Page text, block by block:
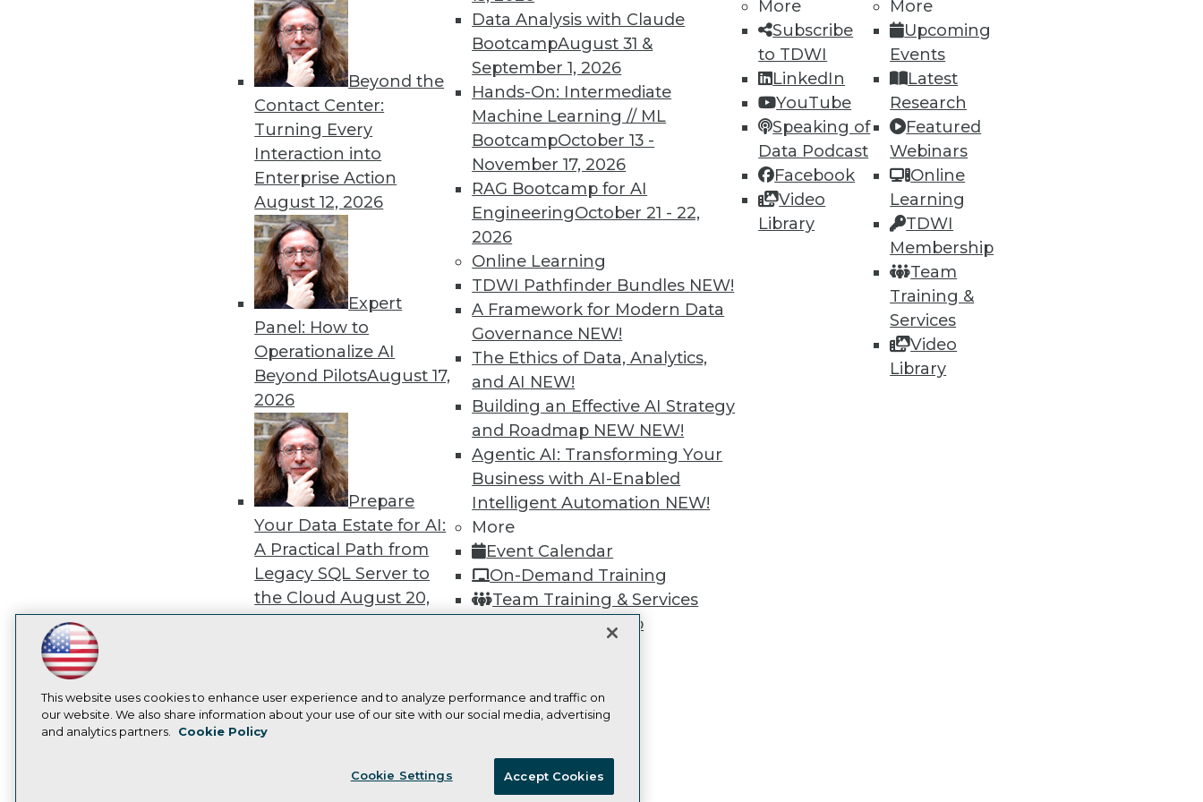
Beyond the
Contact Center:
Turning Every
Interaction into
Enterprise Action
August 12, 2026
Expert
Panel: How to
Operationalize AI
Beyond PilotsAugust 17,
2026
Prepare
Your Data Estate for AI:
A Practical Path from
Legacy SQL Server to
the CloudAugust 20,
Expert
Modernizing Your Data
Data Analysis with Claude
BootcampAugust 31 &
September 1, 2026
Hands-On: Intermediate
Machine Learning // ML
BootcampOctober 13 -
November 17, 2026
RAG Bootcamp for AI
EngineeringOctober 21 - 22,
2026
Online Learning
TDWI Pathfinder Bundles NEW!
A Framework for Modern Data
Governance NEW!
The Ethics of Data, Analytics,
and AI NEW!
Building an Effective AI Strategy
and Roadmap NEW NEW!
Agentic AI: Transforming Your
Business with AI-Enabled
Intelligent Automation NEW!
More
Event Calendar
On-Demand Training
Team Training & Services
TDWI Membership
More
Subscribe
to TDWI
LinkedIn
YouTube
Speaking of
Data Podcast
Facebook
Video
Library
More
Upcoming
Events
Latest
Research
Featured
Webinars
Online
Learning
TDWI
Membership
Team
Training &
Services
Video
Library
« previous 52 55 56 57 60 62 next »
TDWI MEMBERSHIP
Get immediate access to training
discounts, video library, research, and
more.
Find the right level of Membership for you.
Learn More
LinkedIn
Facebook
YouTubeInstagram
Subscribe to TDWI
About TDWI
Events
Press Center
Media Center
TDWI Europe
© Copyright 1995-2026TDWI. All Rights Reserved.
This website uses cookies to enhance user experience and to analyze performance and traffic on
our website. We also share information about your use of our site with our social media, advertising
and analytics partners.
Cookie Policy
Cookie Settings Accept Cookies